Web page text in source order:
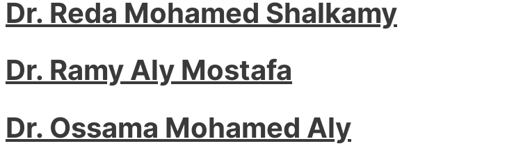
Dr. Reda Mohamed Shalkamy
Dr. Ramy Aly Mostafa
Dr. Ossama Mohamed Aly